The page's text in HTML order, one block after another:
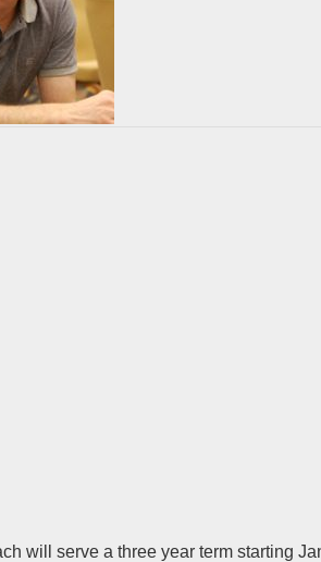
will serve a three year term starting